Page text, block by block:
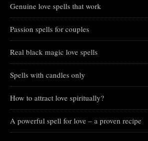
Genuine love spells that work
Passion spells for couples
Real black magic love spells
Spells with candles only
How to attract love spiritually?
A powerful spell for love – a proven recipe